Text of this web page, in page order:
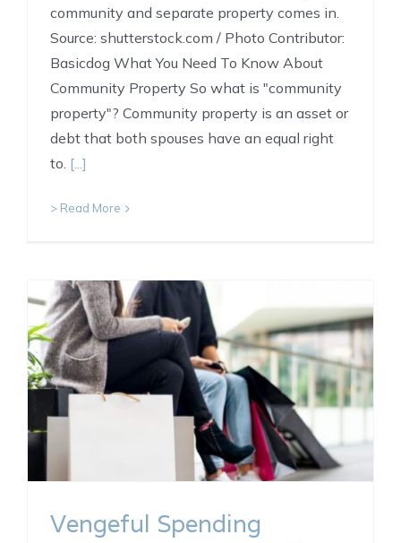
community and separate property comes in.
Source: shutterstock.com / Photo Contributor:
Basicdog What You Need To Know About
Community Property So what is "community
property"? Community property is an asset or
debt that both spouses have an equal right
to. [...]
> Read More
Vengeful Spending